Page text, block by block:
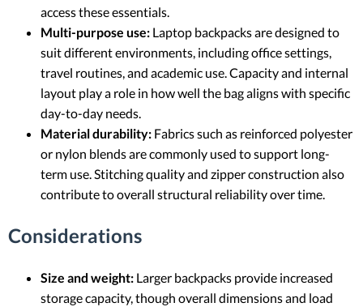
access these essentials.
Multi-purpose use: Laptop backpacks are designed to
suit different environments, including office settings,
travel routines, and academic use. Capacity and internal
layout play a role in how well the bag aligns with specific
day-to-day needs.
Material durability: Fabrics such as reinforced polyester
or nylon blends are commonly used to support long-
term use. Stitching quality and zipper construction also
contribute to overall structural reliability over time.
Considerations
Size and weight: Larger backpacks provide increased
storage capacity, though overall dimensions and load